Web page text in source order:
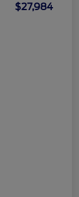
$27,984